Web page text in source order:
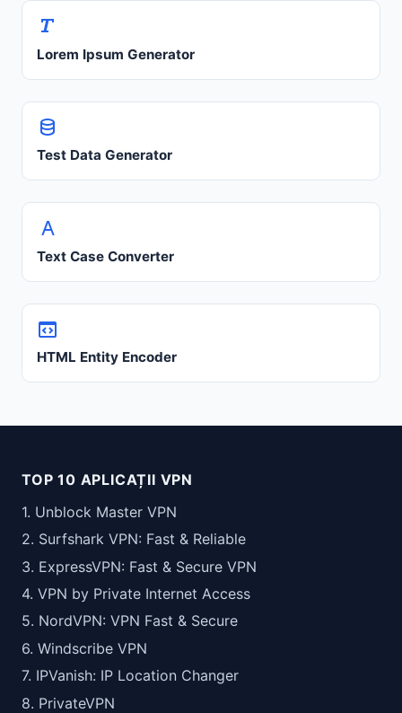
Lorem Ipsum Generator
Test Data Generator
Text Case Converter
HTML Entity Encoder
TOP 10 APLICAȚII VPN
1. Unblock Master VPN
2. Surfshark VPN: Fast & Reliable
3. ExpressVPN: Fast & Secure VPN
4. VPN by Private Internet Access
5. NordVPN: VPN Fast & Secure
6. Windscribe VPN
7. IPVanish: IP Location Changer
8. PrivateVPN